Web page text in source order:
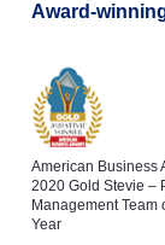
Award-
American Business
2020 Gold Stevie –
Management Team
Year